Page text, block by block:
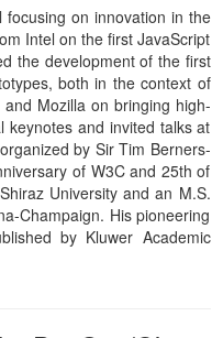
DevOps/CI
significantly increased our
consisting of hundreds of
very public breaches that
Yet, conceptually,
Given the ultra-dynamic